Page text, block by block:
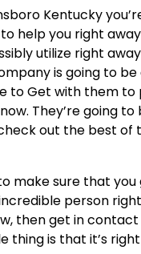
Kentucky
help you right
utilize right
is going to
to Get with them
They’re going
out the best of
make sure that
person
then get in contact
thing is that it’s